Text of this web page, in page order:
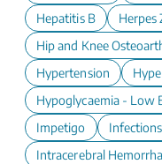
Hepatitis B
Herpes
Hip and Knee
Hypertension
Hypoglycaemia - Low
Impetigo
Intracerebral